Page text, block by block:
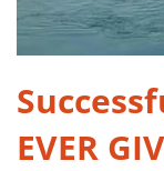
EVER